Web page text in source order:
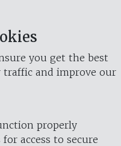
you get the best
traffic and improve our
properly
access to secure